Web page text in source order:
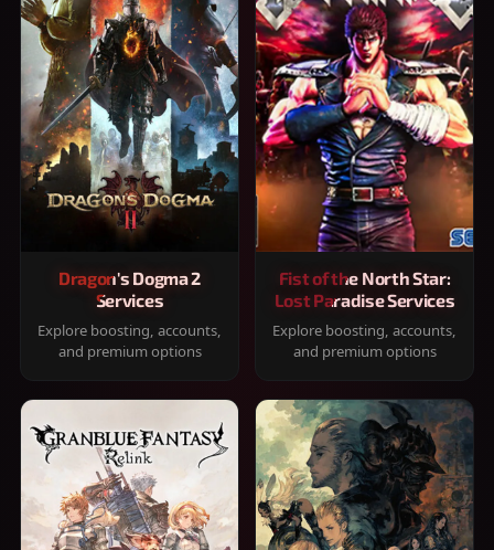
Dragon's Dogma 2
Services
Explore boosting, accounts,
and premium options
Fist of the North Star:
Lost Paradise Services
Explore boosting, accounts,
and premium options